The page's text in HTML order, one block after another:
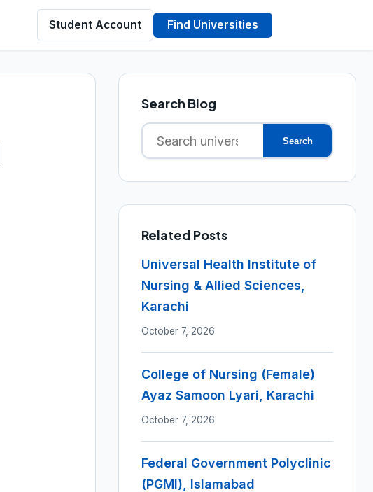
Student Account Find Universities
Search Blog
Search
for:
Search
Related Posts
Universal Health Institute of
Nursing & Allied Sciences,
Karachi
October 7, 2026
College of Nursing (Female)
Ayaz Samoon Lyari, Karachi
October 7, 2026
Federal Government Polyclinic
(PGMI), Islamabad